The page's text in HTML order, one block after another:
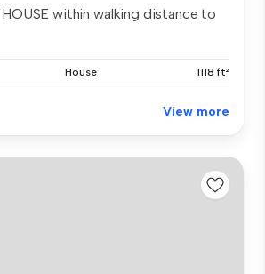
HOUSE within walking distance to
House 1118 ft²
View more